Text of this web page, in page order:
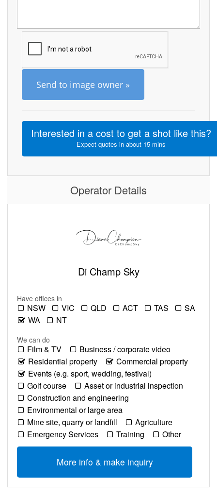
Send to image owner »
Interested in a cost to get a shot like this?
Expect quotes in about 15 mins
Operator Details
Di Champ Sky
Have offices in
NSW VIC QLD ACT TAS
SA
WA
NT
We can do
Film & TV
Business / corporate video
Residential property
Commercial property
Events (e.g. sport, wedding, festival)
Golf course
Asset or industrial inspection
Construction and engineering
Environmental or large area
Mine site, quarry or landfill
Agriculture
Emergency Services
Training Other
More info & make inquiry